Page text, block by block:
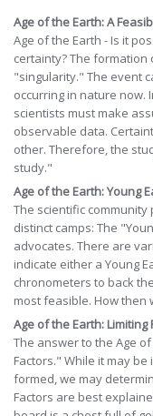
Age of the Earth: A
Age of the Earth - Is it
certainty? The formation
"singularity." The event
occurring in nature now.
scientists must make
observable data.
other. Therefore, the
study."
Age of the Earth: Young
The scientific
distinct camps: The
advocates. There are
indicate either a Young
chronometers to back
most feasible. How then
Age of the Earth: Limiting
The answer to the Age
Factors." While it may
formed, we may
Factors are best